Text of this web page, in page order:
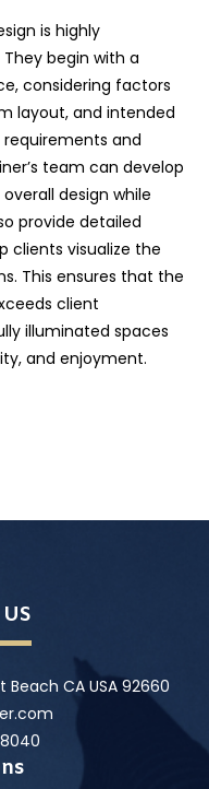
is highly
begin with a
considering factors
layout, and intended
requirements and
team can develop
design while
provide detailed
clients visualize the
This ensures that the
client
illuminated spaces
and enjoyment.
Beach CA USA 92660